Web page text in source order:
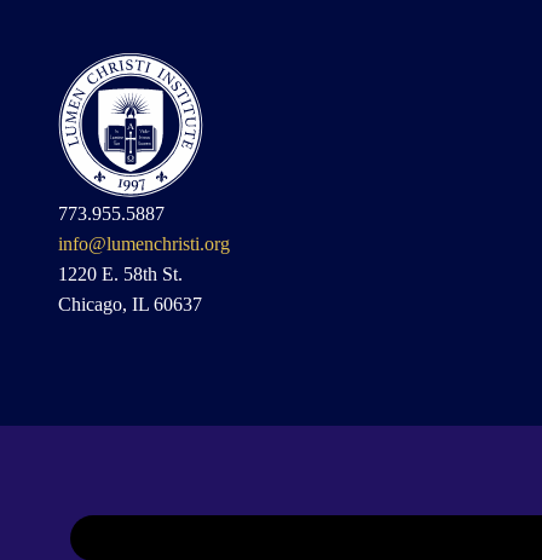
773.955.5887
info@lumenchristi.org
1220 E. 58th St.
Chicago, IL 60637